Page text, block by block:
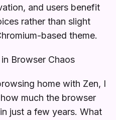
and users benefit
rather than slight
based theme.
Browser Chaos
home with Zen, I
much the browser
just a few years. What